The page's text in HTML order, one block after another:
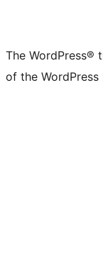
The WordPress®
of the WordPress